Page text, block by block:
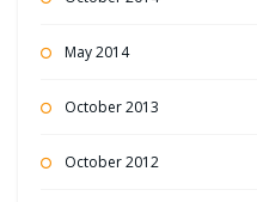
May 2014
October 2013
October 2012